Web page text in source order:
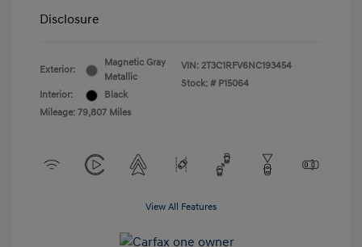
Disclosure
Exterior:
Magnetic Gray
Metallic
Interior:
Black
Mileage: 79,807 Miles
VIN: 2T3C1RFV6NC193454
Stock: # P15064
View All Features